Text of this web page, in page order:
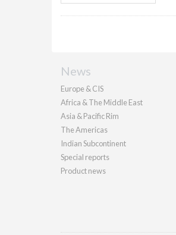
News
Europe & CIS
Africa & The Middle East
Asia & Pacific Rim
The Americas
Indian Subcontinent
Special reports
Product news